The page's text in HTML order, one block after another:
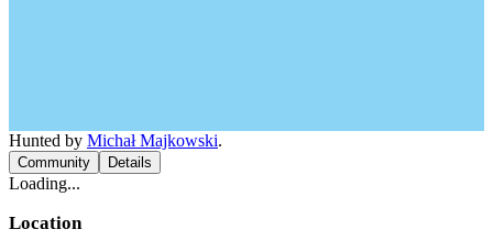
Hunted by Michał Majkowski.
Community Details
Loading...
Location